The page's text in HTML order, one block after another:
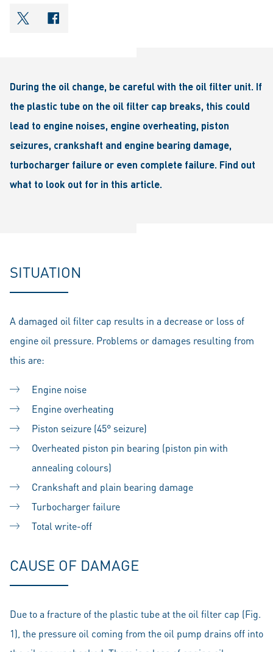
shareOntwitter
shareOnfacebook
During the oil change, be careful with the oil filter unit. If
the plastic tube on the oil filter cap breaks, this could
lead to engine noises, engine overheating, piston
seizures, crankshaft and engine bearing damage,
turbocharger failure or even complete failure. Find out
what to look out for in this article.
SITUATION
A damaged oil filter cap results in a decrease or loss of
engine oil pressure. Problems or damages resulting from
this are:
Engine noise
Engine overheating
Piston seizure (45° seizure)
Overheated piston pin bearing (piston pin with
annealing colours)
Crankshaft and plain bearing damage
Turbocharger failure
Total write-off
CAUSE OF DAMAGE
Due to a fracture of the plastic tube at the oil filter cap (Fig.
1), the pressure oil coming from the oil pump drains off into